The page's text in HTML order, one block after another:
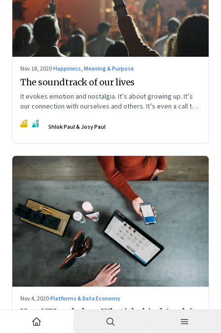
Nov 18, 2020·Happiness, Meaning & Purpose
The soundtrack of our lives
It evokes emotion and nostalgia. It’s about growing up. It’s
our connection with ourselves and others. It’s even a call to
SP JP Shlok Paul & Josy Paul
Nov 4, 2020·Platforms & Data Economy
How UPI scaled up; What's behind Apple's
Mac chips: Climate change and music